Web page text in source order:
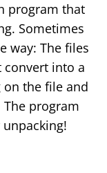
program that
Sometimes
way: The files
convert into a
the file and
program